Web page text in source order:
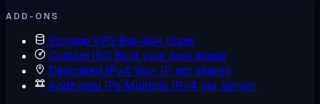
ADD-ONS
Storage VPS Big-disk plans
Custom ISO Boot your own image
Dedicated IPv4 Your IP, not shared
Additional IPs Multiple IPv4 per server